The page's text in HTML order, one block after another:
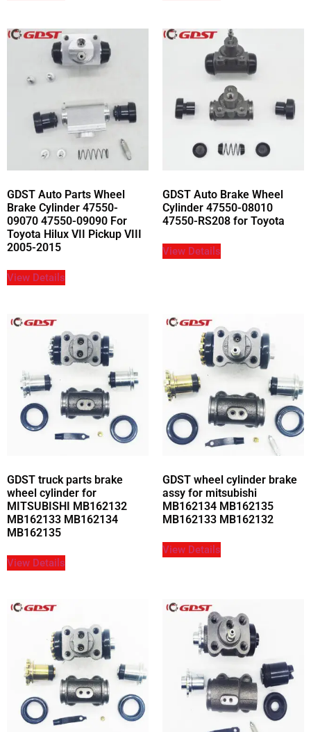
GDST Auto Parts Wheel
Brake Cylinder 47550-
09070 47550-09090 For
Toyota Hilux VII Pickup VIII
2005-2015
View Details
GDST Auto Brake Wheel
Cylinder 47550-08010
47550-RS208 for Toyota
View Details
GDST truck parts brake
wheel cylinder for
MITSUBISHI MB162132
MB162133 MB162134
MB162135
View Details
GDST wheel cylinder brake
assy for mitsubishi
MB162134 MB162135
MB162133 MB162132
View Details